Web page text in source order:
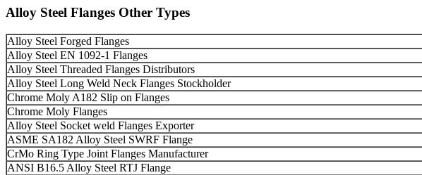
Alloy Steel Flanges Other Types
Alloy Steel Forged Flanges
Alloy Steel EN 1092-1 Flanges
Alloy Steel Threaded Flanges Distributors
Alloy Steel Long Weld Neck Flanges Stockholder
Chrome Moly A182 Slip on Flanges
Chrome Moly Flanges
Alloy Steel Socket weld Flanges Exporter
ASME SA182 Alloy Steel SWRF Flange
CrMo Ring Type Joint Flanges Manufacturer
ANSI B16.5 Alloy Steel RTJ Flange